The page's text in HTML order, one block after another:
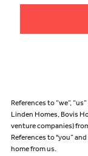
References to “we”,
Linden Homes, Bovis
venture companies)
References to "you”
home from us.